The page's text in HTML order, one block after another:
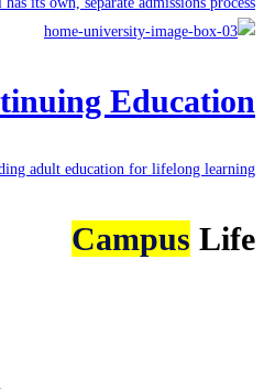
Education
adult education for lifelong learning.
Campus Life